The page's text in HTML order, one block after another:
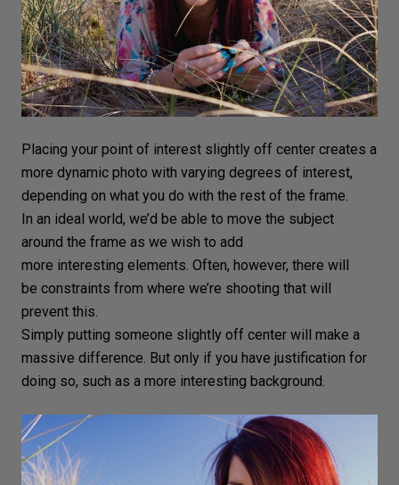
Placing your point of interest slightly off center creates a
more dynamic photo with varying degrees of interest,
depending on what you do with the rest of the frame.
In an ideal world, we’d be able to move the subject
around the frame as we wish to add
more interesting elements. Often, however, there will
be constraints from where we’re shooting that will
prevent this.
Simply putting someone slightly off center will make a
massive difference. But only if you have justification for
doing so, such as a more interesting background.